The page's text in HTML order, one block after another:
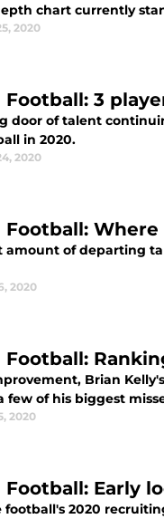
chart currently
2020
Football: 3
door of talent
in 2020.
2020
Football:
amount of departing
2020
Football:
Brian
few of his biggest
2020
Football: Early
2020